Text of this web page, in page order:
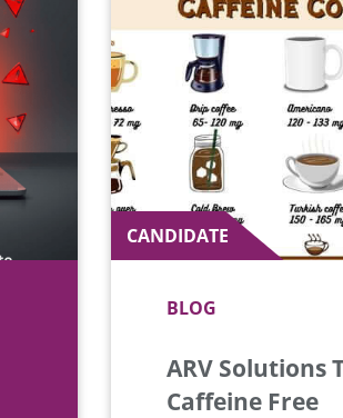
CANDIDATE
BLOG
ARV Solutions
Caffeine Free